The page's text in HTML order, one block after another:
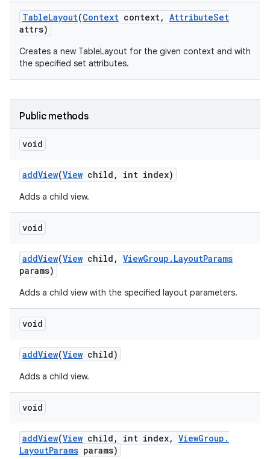
TableLayout(Context context, AttributeSet
attrs)
Creates a new TableLayout for the given context and with
the specified set attributes.
Public methods
void
addView(View child , int index)
Adds a child view.
void
addView(View child , ViewGroup . LayoutParams
params)
Adds a child view with the specified layout parameters.
void
addView(View child)
Adds a child view.
void
addView(View child , int index, ViewGroup .
LayoutParams params)